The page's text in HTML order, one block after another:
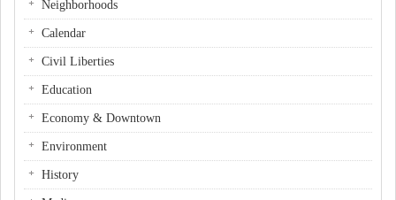
Neighborhoods
Calendar
Civil Liberties
Education
Economy & Downtown
Environment
History